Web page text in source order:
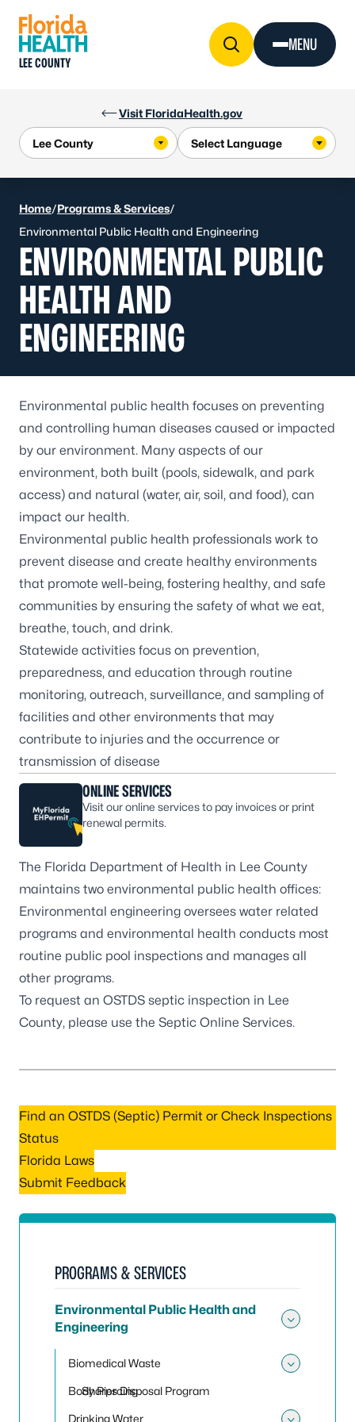
Visit FloridaHealth.gov
LEE COUNTY
MENU
Home/Programs & Services/
Environmental Public Health and Engineering
ENVIRONMENTAL PUBLIC
HEALTH AND
ENGINEERING
Environmental public health focuses on preventing
and controlling human diseases caused or impacted
by our environment. Many aspects of our
environment, both built (pools, sidewalk, and park
access) and natural (water, air, soil, and food), can
impact our health.
Environmental public health professionals work to
prevent disease and create healthy environments
that promote well-being, fostering healthy, and safe
communities by ensuring the safety of what we eat,
breathe, touch, and drink.
Statewide activities focus on prevention,
preparedness, and education through routine
monitoring, outreach, surveillance, and sampling of
facilities and other environments that may
contribute to injuries and the occurrence or
transmission of disease
ONLINE SERVICES
Visit our online services to pay invoices or print
renewal permits.
The Florida Department of Health in Lee County
maintains two environmental public health offices:
Environmental engineering oversees water related
programs and environmental health conducts most
routine public pool inspections and manages all
other programs.
To request an OSTDS septic inspection in Lee
County, please use the Septic Online Services.
Find an OSTDS (Septic) Permit or Check Inspections
Status
Florida Laws
Submit Feedback
PROGRAMS & SERVICES
Environmental Public Health and
Engineering
Biomedical Waste
Sharps Disposal Program
Body Piercing
Drinking Water